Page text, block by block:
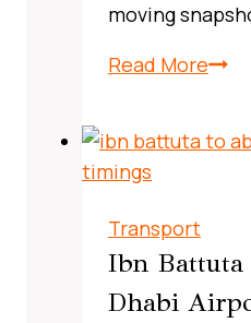
moving
Read MoreX13
Transport
Ibn Battuta
Dhabi